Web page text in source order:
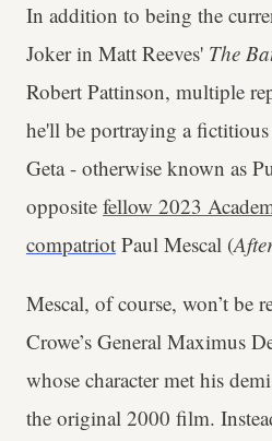
In addition to being the
Joker in Matt Reeves' The
Robert Pattinson, multiple
he'll be portraying a
Geta - otherwise known as
opposite fellow 2023
compatriot Paul Mescal (
Mescal, of course, won’t be
Crowe’s General Maximus
whose character met his
the original 2000 film.